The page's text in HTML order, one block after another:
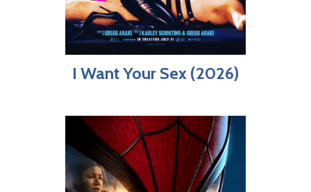
I Want Your Sex (2026)